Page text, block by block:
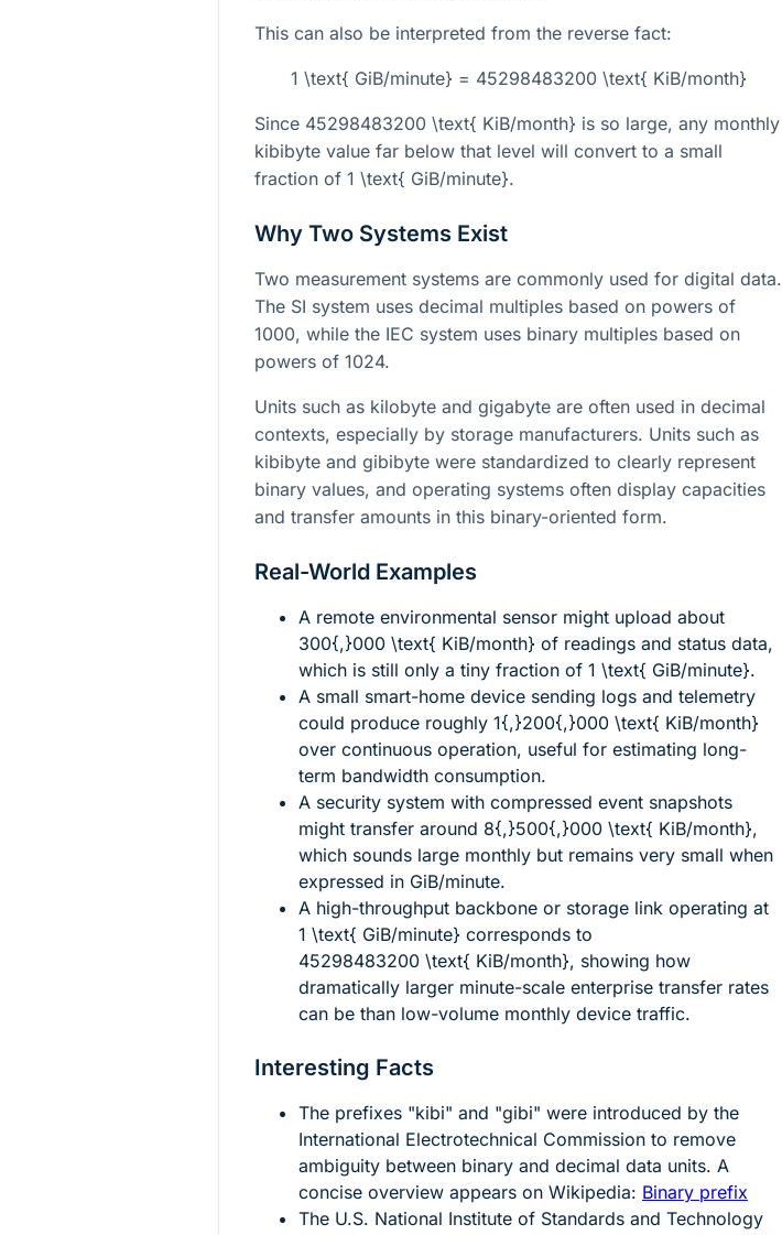
This can also be interpreted from the reverse fact:
1 \text{ GiB/minute} = 45298483200 \text{ KiB/month}
Since 45298483200 \text{ KiB/month} is so large, any monthly
kibibyte value far below that level will convert to a small
fraction of 1 \text{ GiB/minute}.
Why Two Systems Exist
Two measurement systems are commonly used for digital data.
The SI system uses decimal multiples based on powers of
1000, while the IEC system uses binary multiples based on
powers of 1024.
Units such as kilobyte and gigabyte are often used in decimal
contexts, especially by storage manufacturers. Units such as
kibibyte and gibibyte were standardized to clearly represent
binary values, and operating systems often display capacities
and transfer amounts in this binary-oriented form.
Real-World Examples
A remote environmental sensor might upload about
300{,}000 \text{ KiB/month} of readings and status data,
which is still only a tiny fraction of 1 \text{ GiB/minute}.
A small smart-home device sending logs and telemetry
could produce roughly 1{,}200{,}000 \text{ KiB/month}
over continuous operation, useful for estimating long-
term bandwidth consumption.
A security system with compressed event snapshots
might transfer around 8{,}500{,}000 \text{ KiB/month},
which sounds large monthly but remains very small when
expressed in GiB/minute.
A high-throughput backbone or storage link operating at
1 \text{ GiB/minute} corresponds to
45298483200 \text{ KiB/month}, showing how
dramatically larger minute-scale enterprise transfer rates
can be than low-volume monthly device traffic.
Interesting Facts
The prefixes "kibi" and "gibi" were introduced by the
International Electrotechnical Commission to remove
ambiguity between binary and decimal data units. A
concise overview appears on Wikipedia: Binary prefix
The U.S. National Institute of Standards and Technology